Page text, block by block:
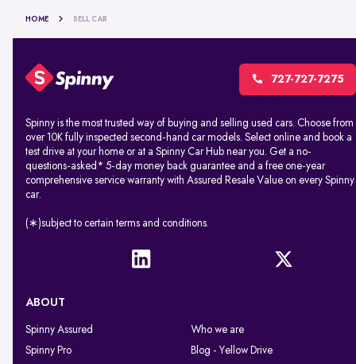
HOME SELL CAR
727-727-7275
Spinny is the most trusted way of buying and selling used cars. Choose from
over 10K fully inspected second-hand car models. Select online and book a
test drive at your home or at a Spinny Car Hub near you. Get a no-
questions-asked* 5-day money back guarantee and a free one-year
comprehensive service warranty with Assured Resale Value on every Spinny
car.
(∗)subject to certain terms and conditions.
ABOUT
Spinny Assured
Who we are
Spinny Pro
Blog - Yellow Drive